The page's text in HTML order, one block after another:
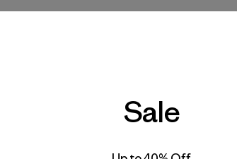
Sale